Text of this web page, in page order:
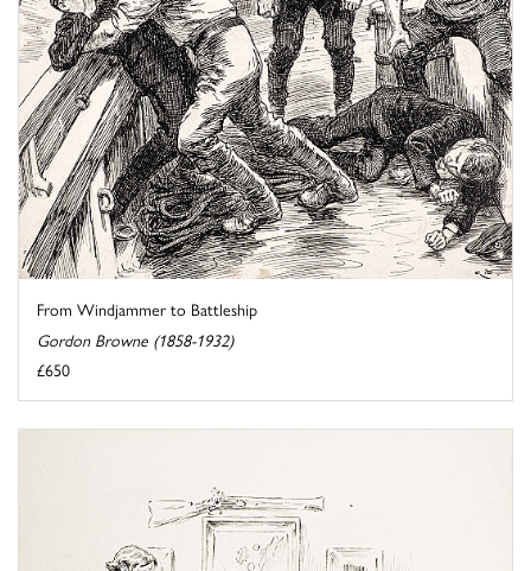
From Windjammer to Battleship
Gordon Browne (1858-1932)
£650